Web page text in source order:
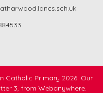
Catholic Primary 2026. Our
3, from Webanywhere.